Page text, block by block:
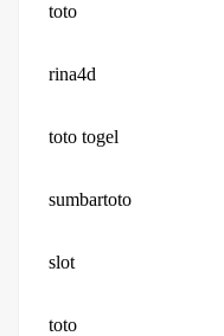
toto
rina4d
toto togel
sumbartoto
slot
toto